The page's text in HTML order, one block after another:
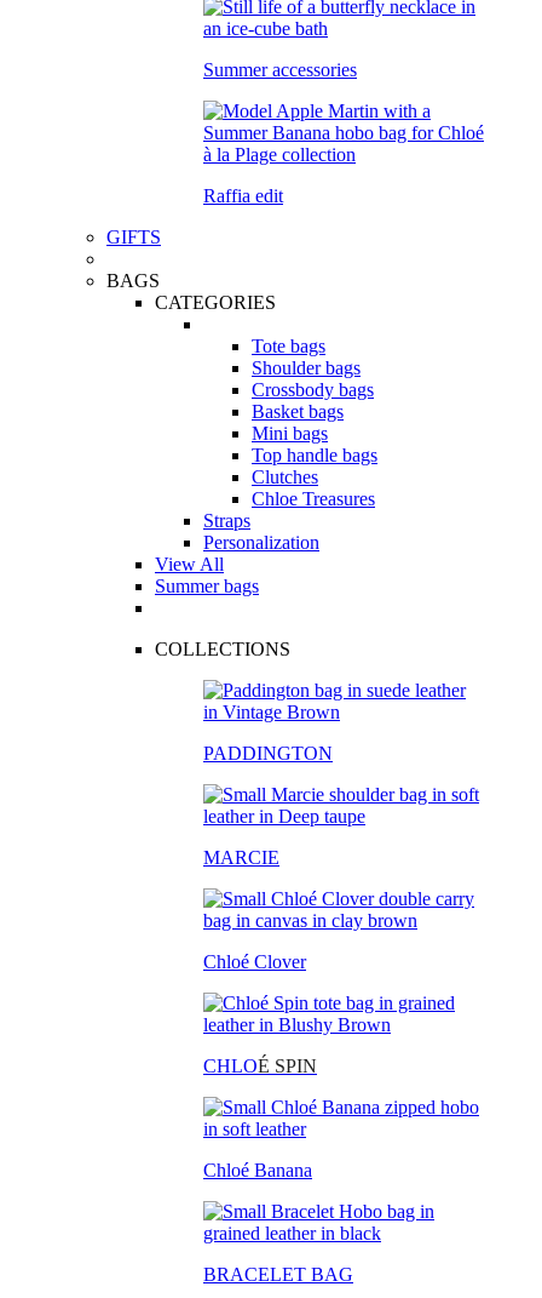
Summer accessories
Raffia edit
GIFTS
BAGS
CATEGORIES
Tote bags
Shoulder bags
Crossbody bags
Basket bags
Mini bags
Top handle bags
Clutches
Chloe Treasures
Straps
Personalization
View All
Summer bags
COLLECTIONS
PADDINGTON
MARCIE
Chloé Clover
CHLOÉ SPIN
Chloé Banana
BRACELET BAG